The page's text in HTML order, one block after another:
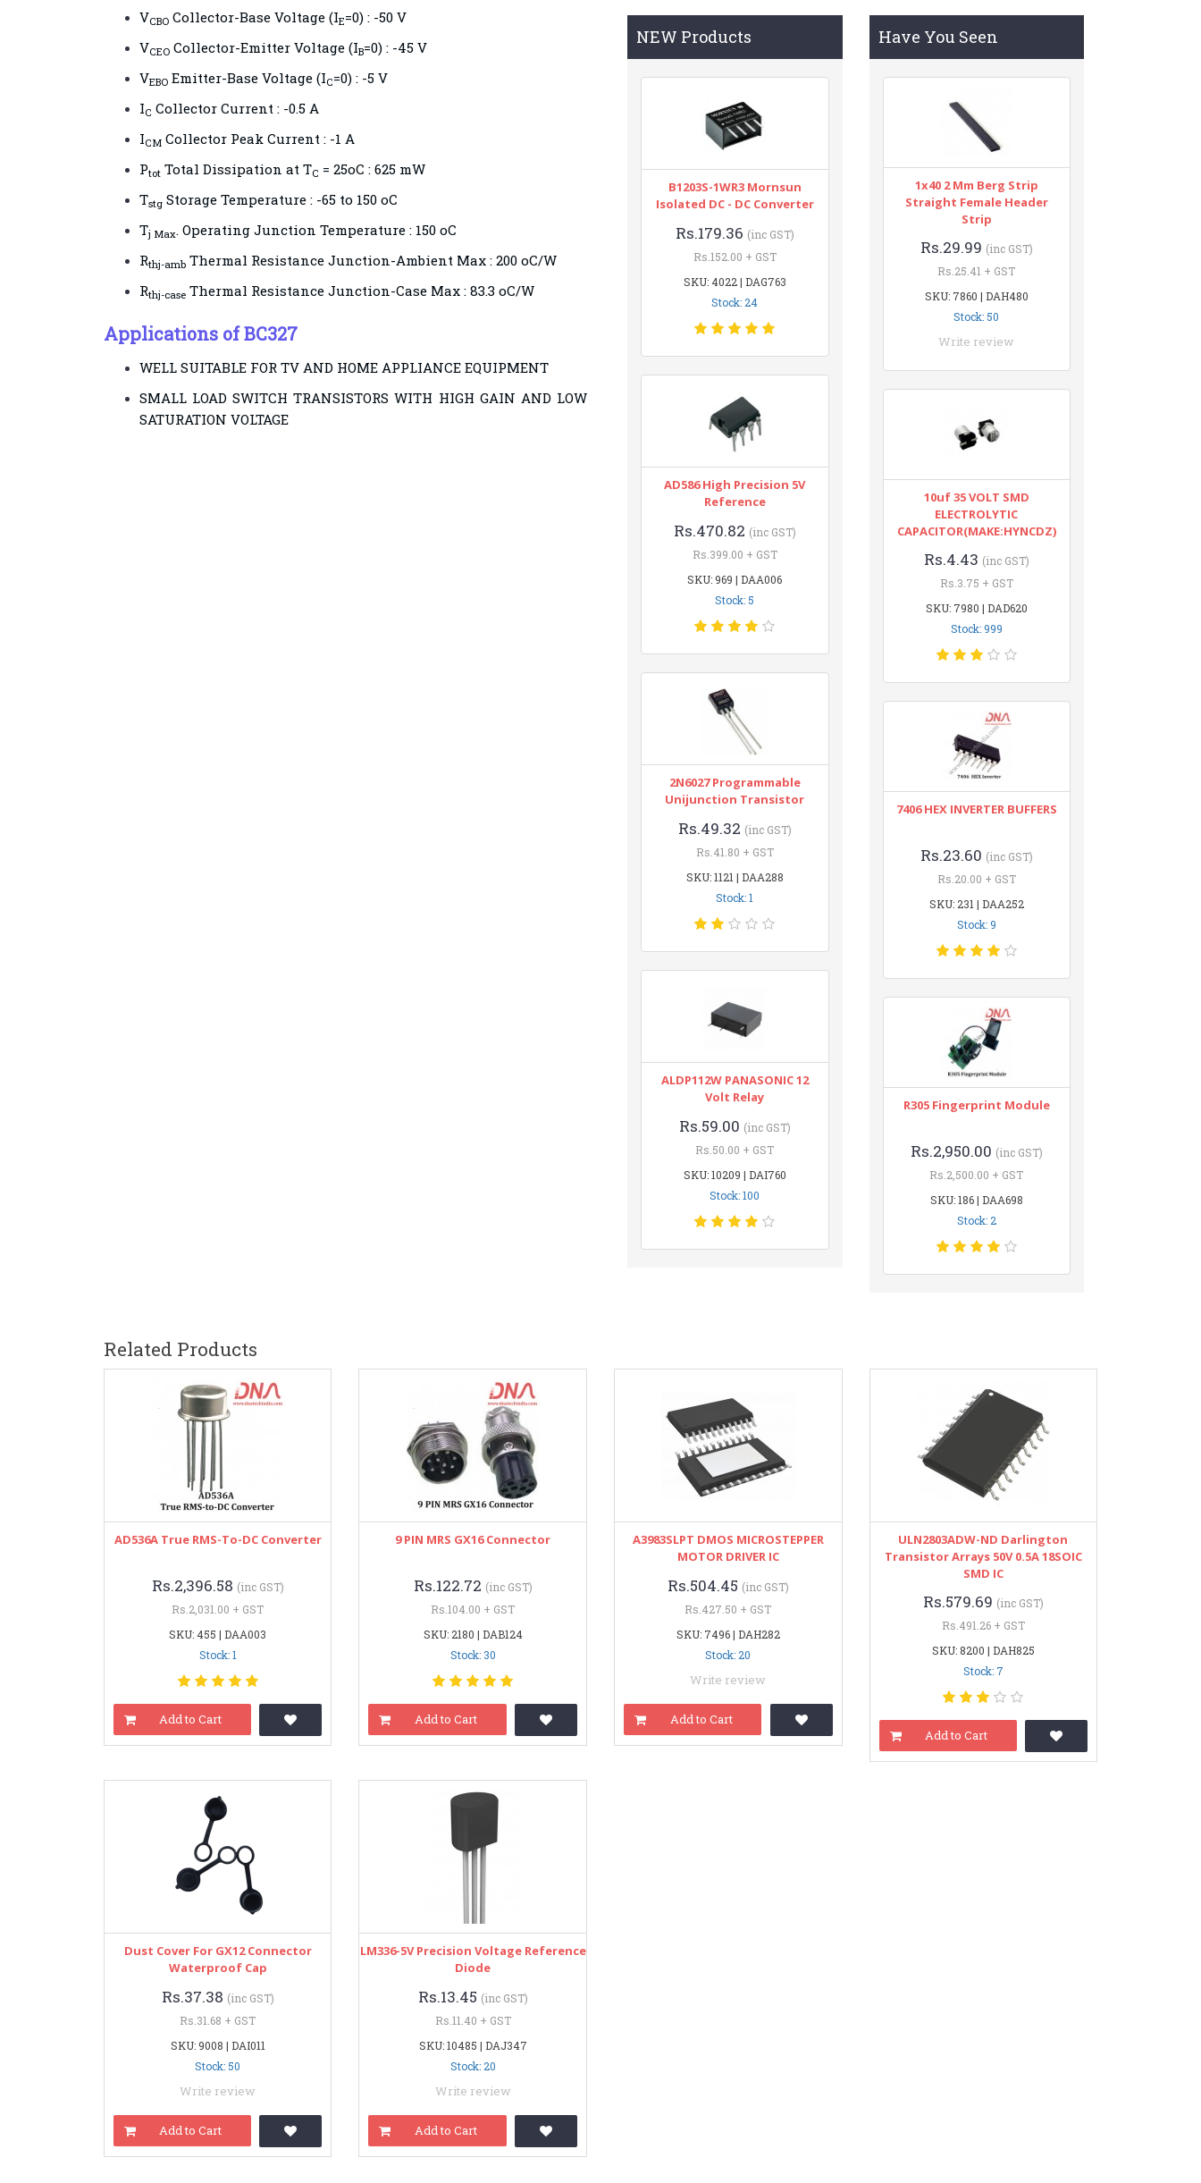
VCBOCollector-Base Voltage (IE=0) : -50 V
VCEOCollector-Emitter Voltage (IB=0) : -45 V
VEBOEmitter-Base Voltage (IC=0) : -5 V
IC Collector Current : -0.5 A
ICMCollector Peak Current : -1 A
PtotTotal Dissipation at TC = 25oC : 625 mW
TstgStorage Temperature : -65 to 150 oC
Tj Max. Operating Junction Temperature : 150 oC
Rthj-ambThermal Resistance Junction-Ambient Max : 200 oC/W
Rthj-caseThermal Resistance Junction-Case Max : 83.3 oC/W
Applications of BC327
WELL SUITABLE FOR TV AND HOME APPLIANCE EQUIPMENT
SMALL LOAD SWITCH TRANSISTORS WITH HIGH GAIN AND LOW
SATURATION VOLTAGE
NEW Products
B1203S-1WR3 Mornsun
Isolated DC - DC Converter
Rs.179.36 (inc GST)
Rs.152.00 + GST
SKU: 4022 | DAG763
Stock: 24
AD586 High Precision 5V
Reference
Rs.470.82 (inc GST)
Rs.399.00 + GST
SKU: 969 | DAA006
Stock: 5
2N6027 Programmable
Unijunction Transistor
Rs.49.32 (inc GST)
Rs.41.80 + GST
SKU: 1121 | DAA288
Stock: 1
ALDP112W PANASONIC 12
Volt Relay
Rs.59.00 (inc GST)
Rs.50.00 + GST
SKU: 10209 | DAI760
Stock: 100
Have You Seen
1x40 2 Mm Berg Strip
Straight Female Header
Strip
Rs.29.99 (inc GST)
Rs.25.41 + GST
SKU: 7860 | DAH480
Stock: 50
Write review
10uf 35 VOLT SMD
ELECTROLYTIC
CAPACITOR(MAKE:HYNCDZ)
Rs.4.43 (inc GST)
Rs.3.75 + GST
SKU: 7980 | DAD620
Stock: 999
7406 HEX INVERTER BUFFERS
Rs.23.60 (inc GST)
Rs.20.00 + GST
SKU: 231 | DAA252
Stock: 9
R305 Fingerprint Module
Rs.2,950.00 (inc GST)
Rs.2,500.00 + GST
SKU: 186 | DAA698
Stock: 2
Related Products
AD536A True RMS-To-DC Converter
Rs.2,396.58 (inc GST)
Rs.2,031.00 + GST
SKU: 455 | DAA003
Stock: 1
Add to Cart
9 PIN MRS GX16 Connector
Rs.122.72 (inc GST)
Rs.104.00 + GST
SKU: 2180 | DAB124
Stock: 30
Add to Cart
A3983SLPT DMOS MICROSTEPPER
MOTOR DRIVER IC
Rs.504.45 (inc GST)
Rs.427.50 + GST
SKU: 7496 | DAH282
Stock: 20
Write review
Add to Cart
ULN2803ADW-ND Darlington
Transistor Arrays 50V 0.5A 18SOIC
SMD IC
Rs.579.69 (inc GST)
Rs.491.26 + GST
SKU: 8200 | DAH825
Stock: 7
Add to Cart
Dust Cover For GX12 Connector
Waterproof Cap
Rs.37.38 (inc GST)
Rs.31.68 + GST
SKU: 9008 | DAI011
Stock: 50
Write review
Add to Cart
LM336-5V Precision Voltage Reference
Diode
Rs.13.45 (inc GST)
Rs.11.40 + GST
SKU: 10485 | DAJ347
Stock: 20
Write review
Add to Cart